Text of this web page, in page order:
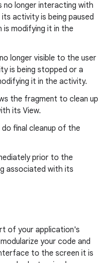
no longer interacting with
activity is being paused
modifying it in the
longer visible to the user
is being stopped or a
it in the activity.
the fragment to clean up
its View.
final cleanup of the
prior to the
associated with its
of your application's
your code and
to the screen it is